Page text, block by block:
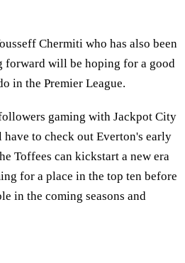
Chermiti who has also been
forward will be hoping for a good
in the Premier League.
gaming with Jackpot City
to check out Everton's early
Toffees can kickstart a new era
for a place in the top ten before
in the coming seasons and